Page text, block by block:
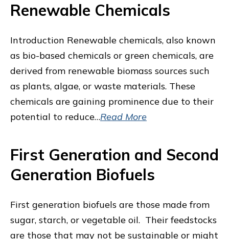
Renewable Chemicals
Introduction Renewable chemicals, also known
as bio-based chemicals or green chemicals, are
derived from renewable biomass sources such
as plants, algae, or waste materials. These
chemicals are gaining prominence due to their
potential to reduce…Read More
First Generation and Second
Generation Biofuels
First generation biofuels are those made from
sugar, starch, or vegetable oil. Their feedstocks
are those that may not be sustainable or might